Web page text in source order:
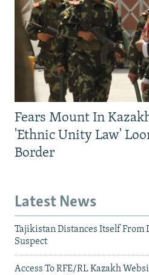
Fears Mount In
'Ethnic Unity Law'
Border
Latest News
Tajikistan Distances Itself From
Suspect
Access To RFE/RL Kazakh